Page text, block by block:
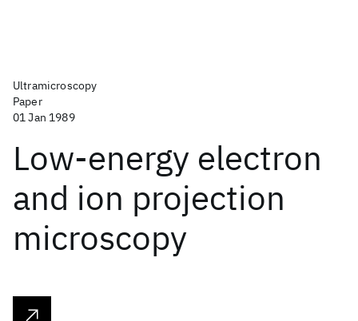
Ultramicroscopy
Paper
01 Jan 1989
Low-energy electron
and ion projection
microscopy